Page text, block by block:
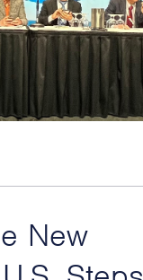
New